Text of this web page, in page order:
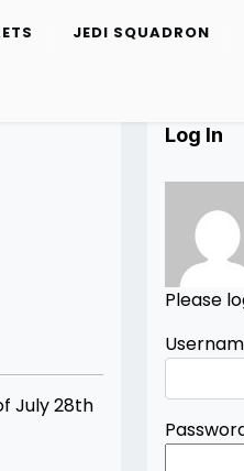
JEDI SQUADRON
July 28th
Log In
Please